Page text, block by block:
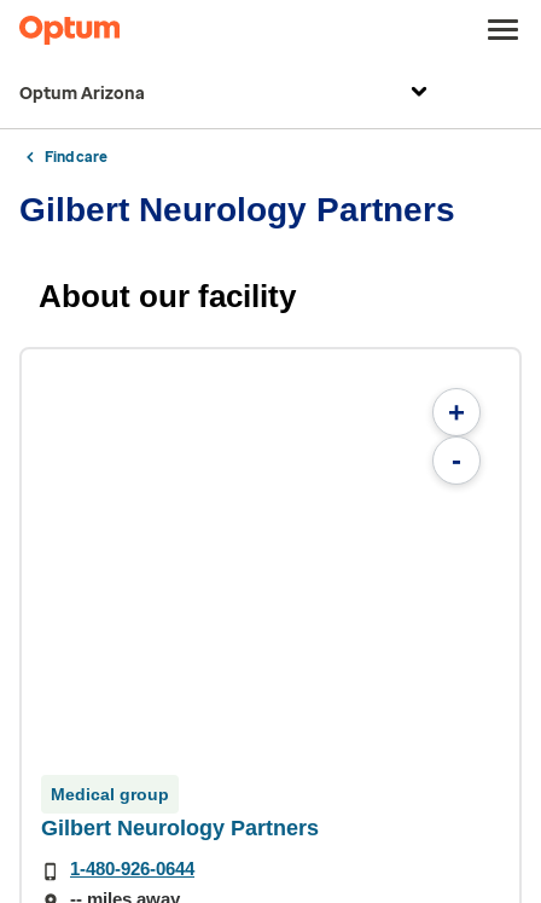
Optum Arizona
Find care
Gilbert Neurology Partners
About our facility
+
-
Medical group
Gilbert Neurology Partners
1-480-926-0644